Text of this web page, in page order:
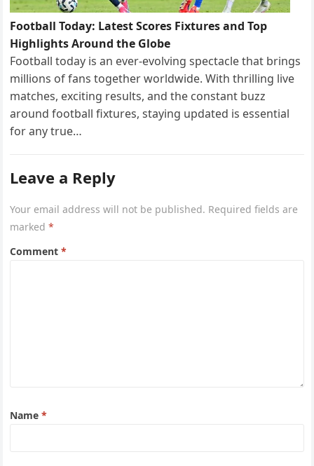
Football Today: Latest Scores Fixtures and Top
Highlights Around the Globe
Football today is an ever-evolving spectacle that brings
millions of fans together worldwide. With thrilling live
matches, exciting results, and the constant buzz
around football fixtures, staying updated is essential
for any true…
Leave a Reply
Your email address will not be published. Required fields are
marked*
Comment*
Name*